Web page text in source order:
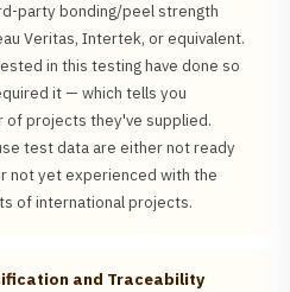
party bonding/peel strength
Veritas, Intertek, or equivalent.
in this testing have done so
it — which tells you
of projects they've supplied.
test data are either not ready
not yet experienced with the
of international projects.
and Traceability